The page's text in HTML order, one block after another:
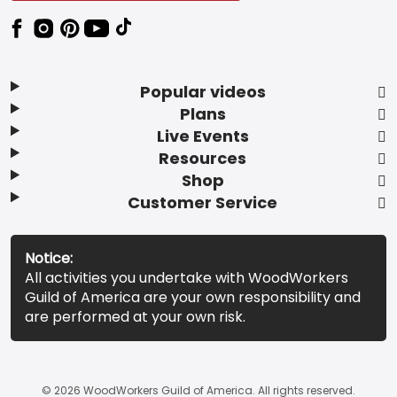
Popular videos
Plans
Live Events
Resources
Shop
Customer Service
Notice:
All activities you undertake with WoodWorkers
Guild of America are your own responsibility and
are performed at your own risk.
© 2026 WoodWorkers Guild of America. All rights reserved.